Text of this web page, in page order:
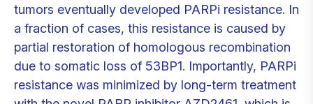
tumors eventually developed PARPi resistance. In
a fraction of cases, this resistance is caused by
partial restoration of homologous recombination
due to somatic loss of 53BP1. Importantly, PARPi
resistance was minimized by long-term treatment